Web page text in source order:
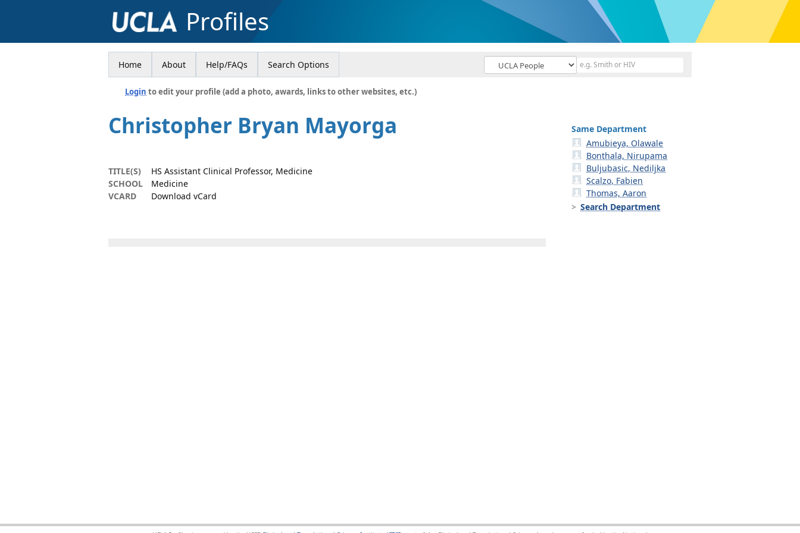
Profiles
Home About Help/FAQs Search Options
Login to edit your profile (add a photo, awards, links to other websites, etc.)
Christopher Bryan Mayorga
TITLE(S)
HS Assistant Clinical Professor, Medicine
SCHOOL
Medicine
VCARD
Download vCard
Same Department
Amubieya, Olawale
Bonthala, Nirupama
Buljubasic, Nediljka
Scalzo, Fabien
Thomas, Aaron
Search Department